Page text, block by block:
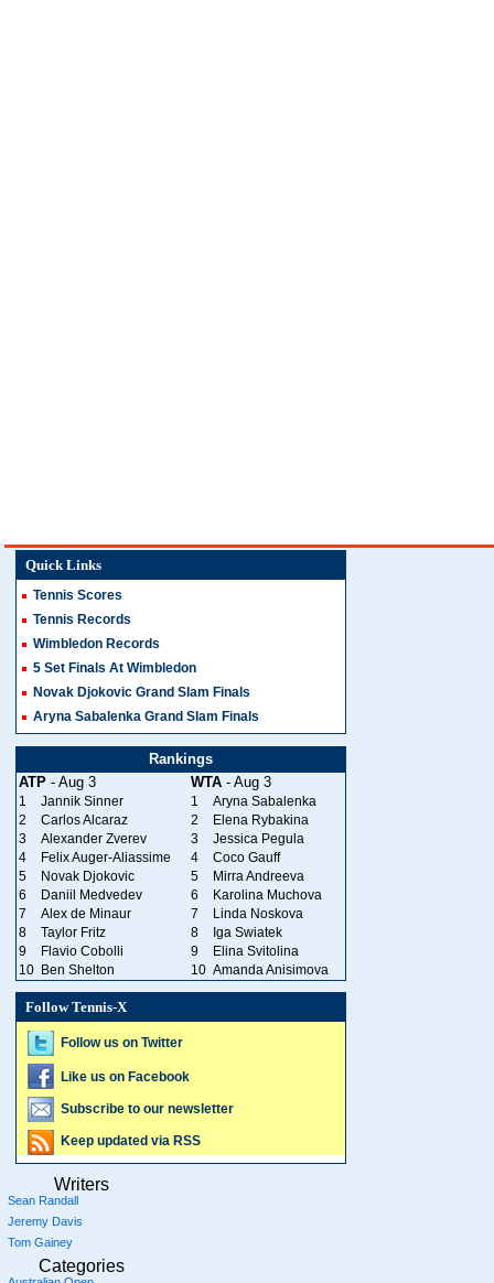
Quick Links
Tennis Scores
Tennis Records
Wimbledon Records
5 Set Finals At Wimbledon
Novak Djokovic Grand Slam Finals
Aryna Sabalenka Grand Slam Finals
Rankings
ATP - Aug 3 WTA - Aug 3
1 Jannik Sinner 1
Aryna Sabalenka
2
Carlos Alcaraz 2
Elena Rybakina
3
Alexander Zverev 3
Jessica Pegula
4
Felix Auger-Aliassime 4
Coco Gauff
5
Novak Djokovic 5
Mirra Andreeva
6
Daniil Medvedev 6
Karolina Muchova
7
Alex de Minaur 7
Linda Noskova
8
Taylor Fritz 8
Iga Swiatek
9
Flavio Cobolli 9
Elina Svitolina
10 Ben Shelton 10 Amanda Anisimova
Follow Tennis-X
Follow us on Twitter
Like us on Facebook
Subscribe to our newsletter
Keep updated via RSS
Writers
Sean Randall
Jeremy Davis
Tom Gainey
Categories